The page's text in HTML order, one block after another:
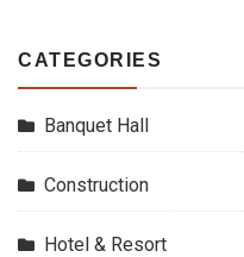
CATEGORIES
Banquet Hall
Construction
Hotel & Resort